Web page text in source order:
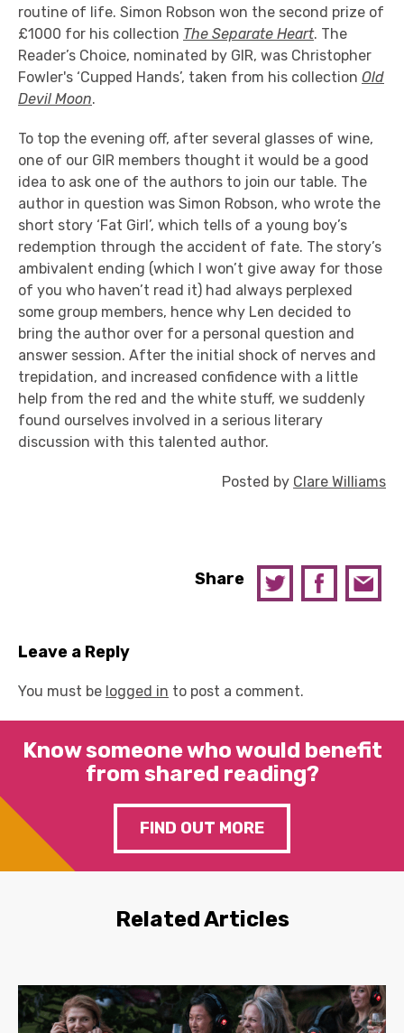
routine of life. Simon Robson won the second prize of
£1000 for his collection The Separate Heart. The
Reader’s Choice, nominated by GIR, was Christopher
Fowler's ‘Cupped Hands’, taken from his collection Old
Devil Moon.
To top the evening off, after several glasses of wine,
one of our GIR members thought it would be a good
idea to ask one of the authors to join our table. The
author in question was Simon Robson, who wrote the
short story ‘Fat Girl’, which tells of a young boy’s
redemption through the accident of fate. The story’s
ambivalent ending (which I won’t give away for those
of you who haven’t read it) had always perplexed
some group members, hence why Len decided to
bring the author over for a personal question and
answer session. After the initial shock of nerves and
trepidation, and increased confidence with a little
help from the red and the white stuff, we suddenly
found ourselves involved in a serious literary
discussion with this talented author.
Posted by Clare Williams
Share
Leave a Reply
You must be logged in to post a comment.
Know someone who would benefit
from shared reading?
FIND OUT MORE
Related Articles